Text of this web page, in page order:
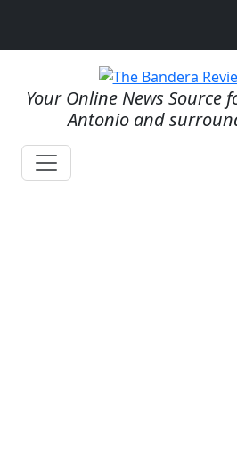
Your Online News Source
Antonio and